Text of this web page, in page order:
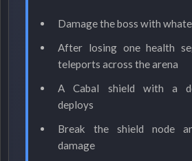
Damage the boss with
After losing one health
teleports across the arena
A Cabal shield with a
deploys
Break the shield node
damage